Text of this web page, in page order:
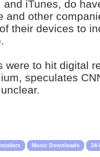
iTunes, do
and other
their devices to
were to hit digital
speculates
Music Downloads